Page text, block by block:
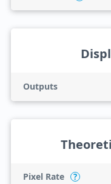
Outputs
Pixel Rate ?